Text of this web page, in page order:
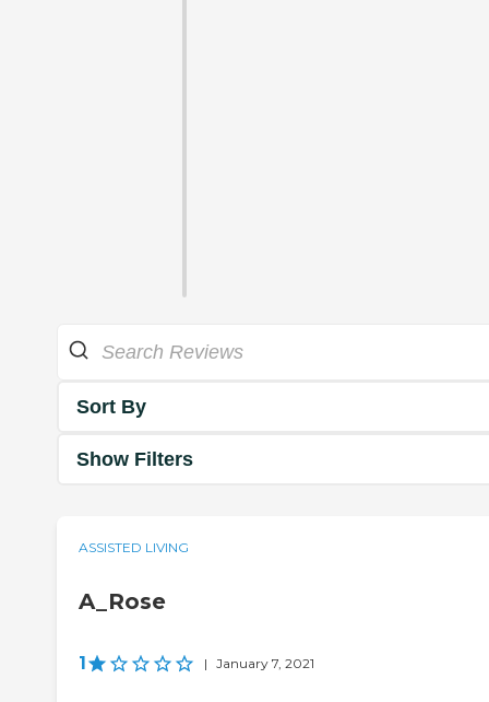
Sort By
Show Filters
ASSISTED LIVING
A_Rose
1 | January 7, 2021